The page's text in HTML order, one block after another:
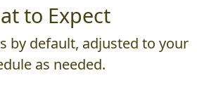
to Expect
by default, adjusted to your
as needed.